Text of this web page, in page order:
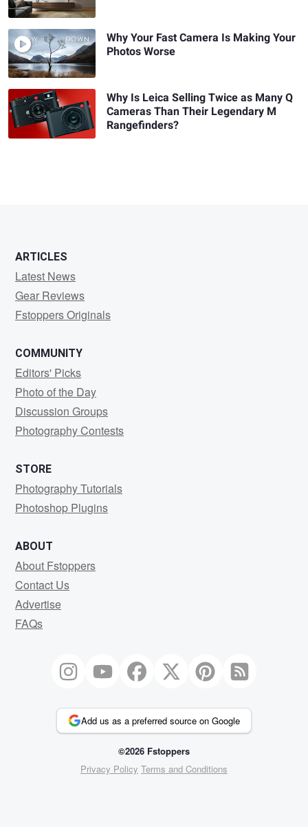
Why Your Fast Camera Is Making Your
Photos Worse
Why Is Leica Selling Twice as Many Q
Cameras Than Their Legendary M
Rangefinders?
ARTICLES
Latest News
Gear Reviews
Fstoppers Originals
COMMUNITY
Editors' Picks
Photo of the Day
Discussion Groups
Photography Contests
STORE
Photography Tutorials
Photoshop Plugins
ABOUT
About Fstoppers
Contact Us
Advertise
FAQs
Add us as a preferred source on Google
©2026 Fstoppers
Privacy Policy Terms and Conditions